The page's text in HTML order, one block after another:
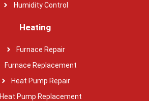
Humidity Control
Heating
Furnace Repair
Furnace Replacement
Heat Pump Repair
Heat Pump Replacement